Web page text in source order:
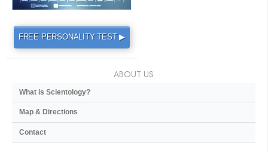
FREE PERSONALITY TEST ▶
ABOUT US
What is Scientology?
Map & Directions
Contact